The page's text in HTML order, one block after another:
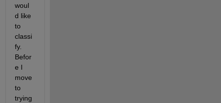
woul
d like
to
classi
fy.
Befor
e I
move
to
trying